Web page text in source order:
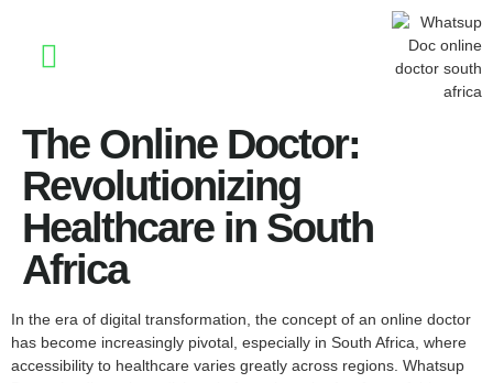
The Online Doctor:
Revolutionizing
Healthcare in South
Africa
In the era of digital transformation, the concept of an online doctor
has become increasingly pivotal, especially in South Africa, where
accessibility to healthcare varies greatly across regions. Whatsup